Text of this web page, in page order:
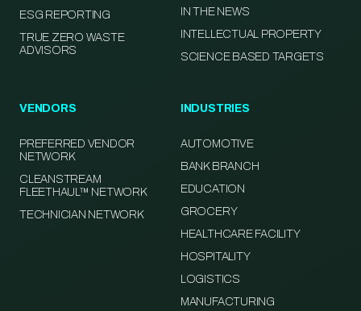
ESG REPORTING
TRUE ZERO WASTE
ADVISORS
IN THE NEWS
INTELLECTUAL PROPERTY
SCIENCE BASED TARGETS
VENDORS
PREFERRED VENDOR
NETWORK
CLEANSTREAM
FLEETHAUL™ NETWORK
TECHNICIAN NETWORK
INDUSTRIES
AUTOMOTIVE
BANK BRANCH
EDUCATION
GROCERY
HEALTHCARE FACILITY
HOSPITALITY
LOGISTICS
MANUFACTURING